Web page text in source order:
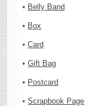
• Belly Band
• Box
•Card
•Gift Bag
• Postcard
•Scrapbook Page